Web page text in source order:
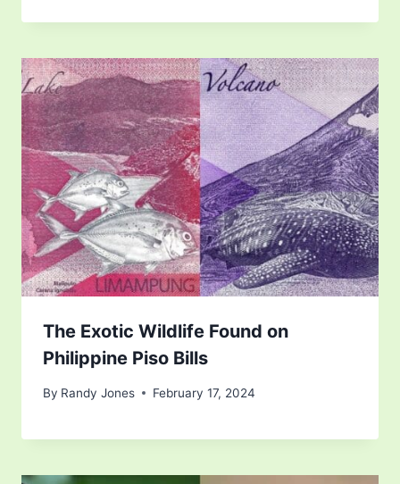
The Exotic Wildlife Found on
Philippine Piso Bills
By Randy Jones February 17, 2024